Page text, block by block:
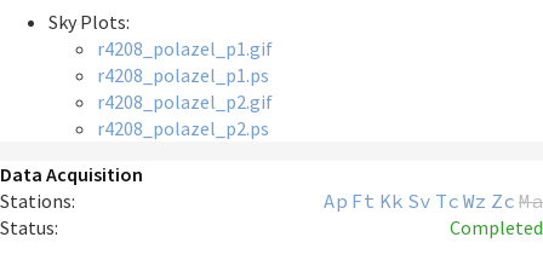
Sky Plots:
r4208_polazel_p1.gif
r4208_polazel_p1.ps
r4208_polazel_p2.gif
r4208_polazel_p2.ps
Data Acquisition
Stations:
Ap Ft Kk Sv Tc Wz Zc Ma
Status:
Completed